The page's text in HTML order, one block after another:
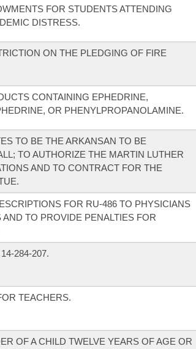
FOR STUDENTS ATTENDING
DISTRESS.
ON THE PLEDGING OF FIRE
CONTAINING EPHEDRINE,
OR PHENYLPROPANOLAMINE.
TO BE THE ARKANSAN TO BE
TO AUTHORIZE THE MARTIN LUTHER
AND TO CONTRACT FOR THE
FOR RU-486 TO PHYSICIANS
TO PROVIDE PENALTIES FOR
284-207.
TEACHERS.
OF A CHILD TWELVE YEARS OF AGE OR